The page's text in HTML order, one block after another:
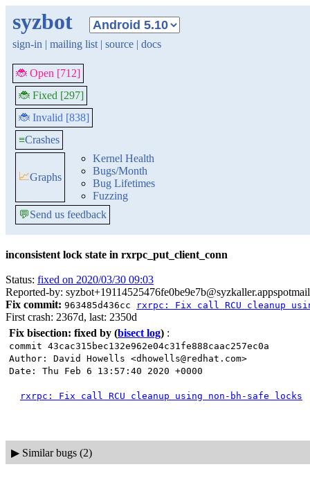
syzbot
sign-in | mailing list | source | docs
🐞 Open [712]
🐞 Fixed [297]
🐞 Invalid [838]
≡Crashes
📈Graphs
Kernel Health
Bugs/Month
Bug Lifetimes
Fuzzing
💬Send us feedback
inconsistent lock state in rxrpc_put_client_conn
Status: fixed on 2020/03/30 09:03
Reported-by:
Fix commit: 963485d436cc rxrpc: Fix call RCU cleanup
First crash: 2367d, last: 2350d
Fix bisection: fixed by (bisect log) :
commit 43cac315bec132e962e04c31fe888caac257ec0a
Author: David Howells <dhowells@redhat.com>
Date: Thu Feb 6 13:57:40 2020 +0000
rxrpc: Fix call RCU cleanup using non-bh-safe locks
▶ Similar bugs (2)